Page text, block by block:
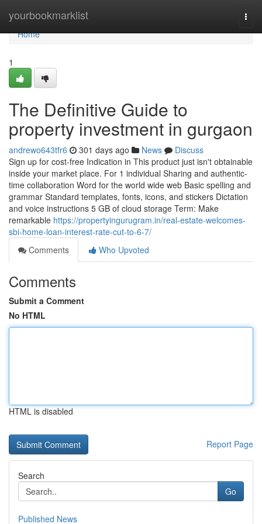
yourbookmarklist
Home
Home
1
The Definitive Guide to
property investment in gurgaon
andrewo643tfr6 301 days ago News
Discuss
Sign up for cost-free Indication in This product just isn't obtainable
inside your market place. For 1 individual Sharing and authentic-
time collaboration Word for the world wide web Basic spelling and
grammar Standard templates, fonts, icons, and stickers Dictation
and voice instructions 5 GB of cloud storage Term: Make
remarkable https://propertyingurugram.in/real-estate-welcomes-
sbi-home-loan-interest-rate-cut-to-6-7/
Comments
Who Upvoted
Comments
Submit a Comment
No HTML
HTML is disabled
Report Page
Search
Go
Published News